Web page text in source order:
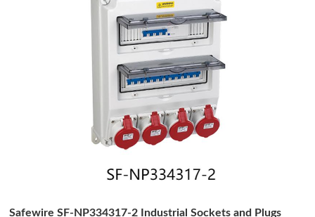
Safewire SF-NP334317-2 Industrial Sockets and Plugs